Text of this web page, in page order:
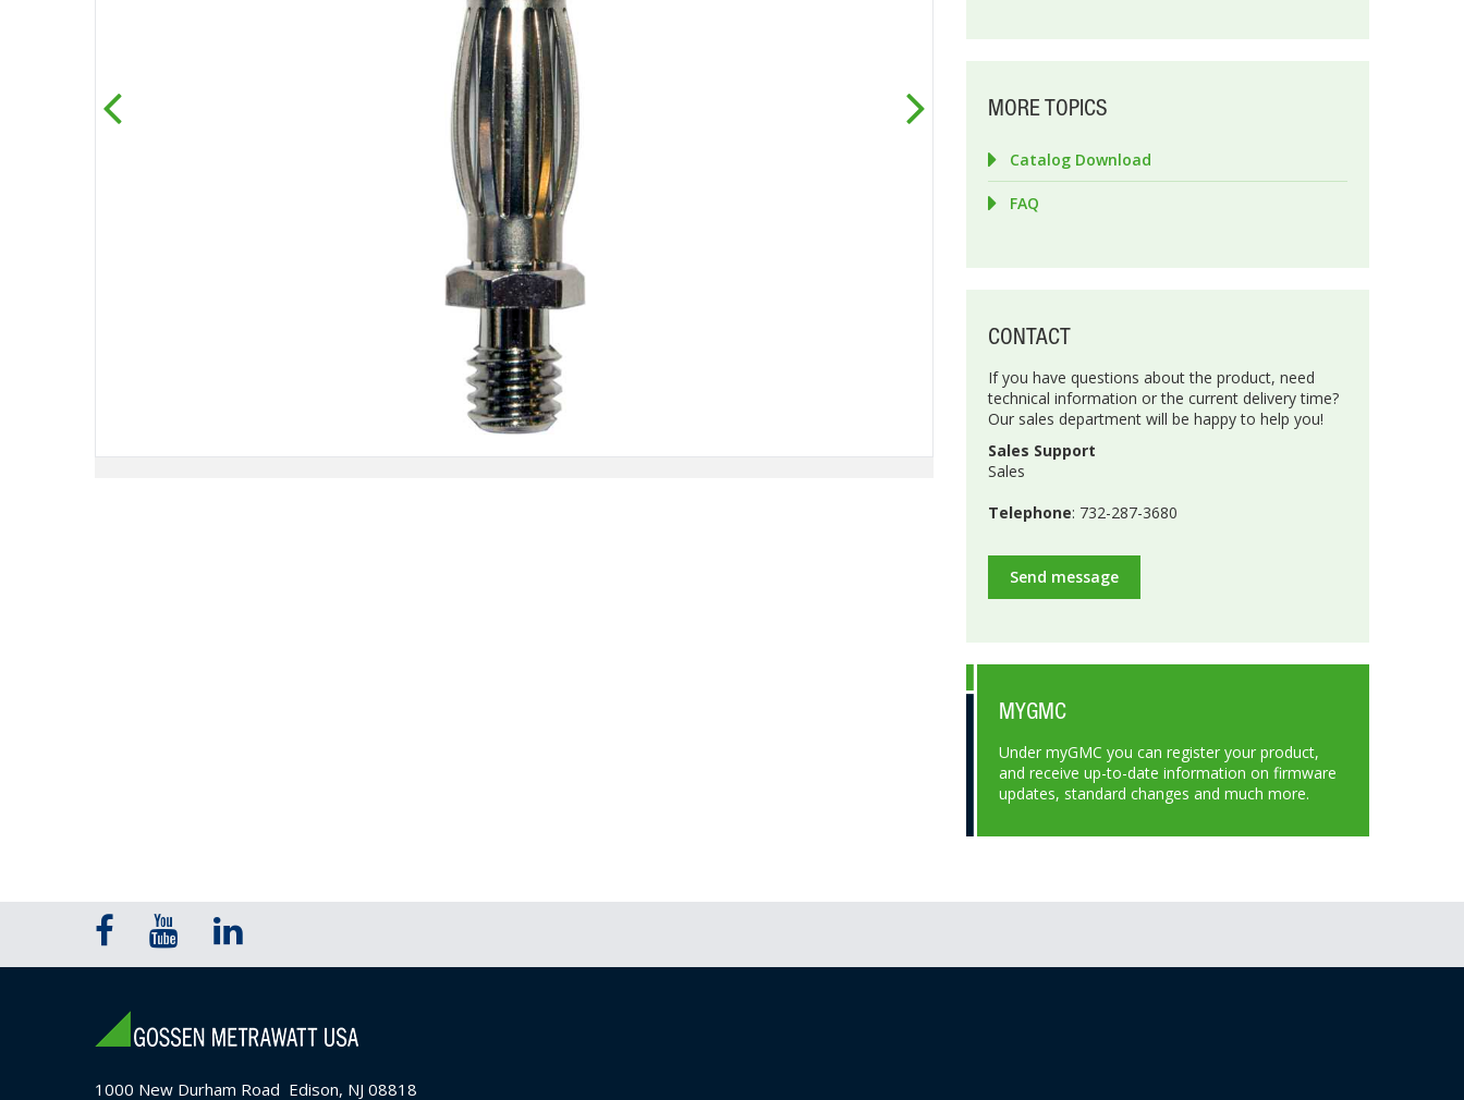
MORE TOPICS
Catalog Download
FAQ
CONTACT
If you have questions about the product, need
technical information or the current delivery time?
Our sales department will be happy to help you!
Sales Support
Sales
Telephone: 732-287-3680
Send message
MYGMC
Under myGMC you can register your product,
and receive up-to-date information on firmware
updates, standard changes and much more.
1000 New Durham Road Edison, NJ 08818